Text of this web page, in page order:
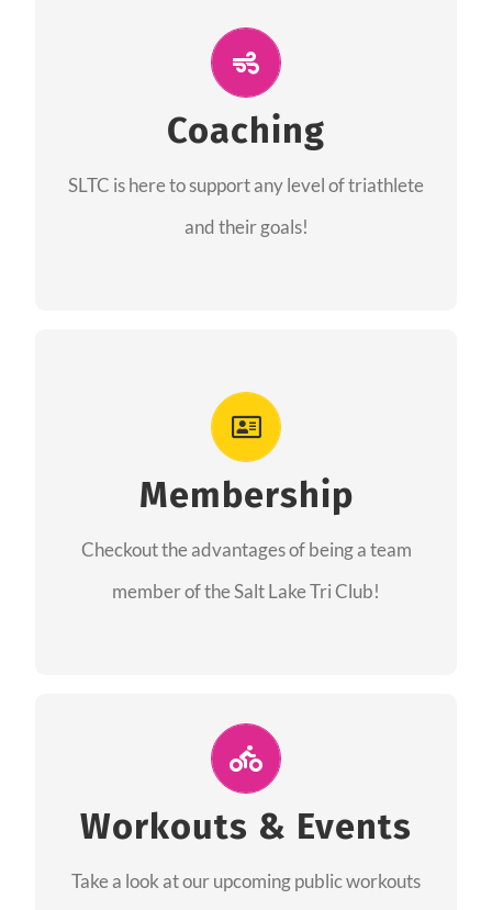
Coaching
SLTC is here to support any level of triathlete
and their goals!
The coaches of the Salt Lake Tri Club are
providing support for all performance aspects
of triathlon.
Membership
Checkout the advantages of being a team
member of the Salt Lake Tri Club!
As a member you will recieve speacial perks
from our sponsors along with the amazing
community we have created together!
Workouts & Events
Take a look at our upcoming public workouts
Join Us for A Workout
and join us at our public events to help you
complete your training! See you soon!